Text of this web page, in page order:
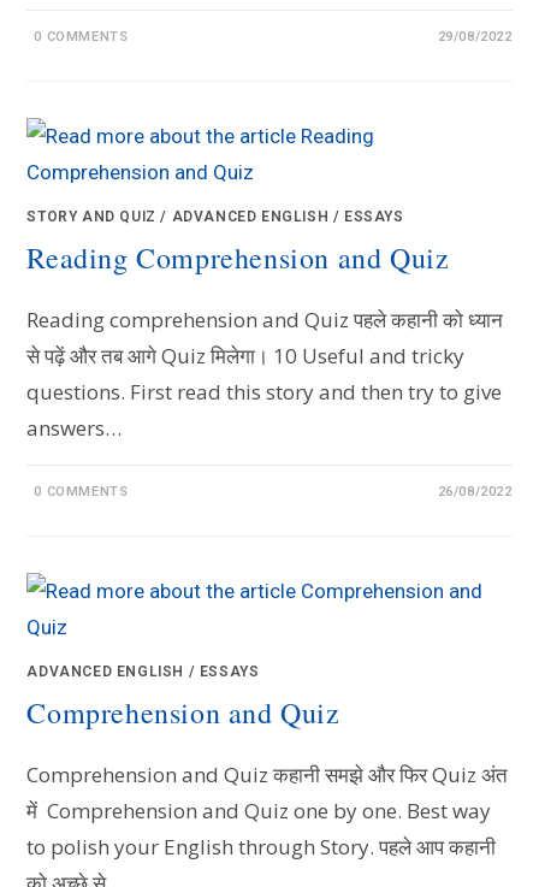
0 COMMENTS 29/08/2022
STORY AND QUIZ / ADVANCED ENGLISH / ESSAYS
Reading Comprehension and Quiz
Reading comprehension and Quiz पहले कहानी को ध्यान
से पढ़ें और तब आगे Quiz मिलेगा। 10 Useful and tricky
questions. First read this story and then try to give
answers…
0 COMMENTS 26/08/2022
ADVANCED ENGLISH / ESSAYS
Comprehension and Quiz
Comprehension and Quiz कहानी समझे और फिर Quiz अंत
में Comprehension and Quiz one by one. Best way
to polish your English through Story. पहले आप कहानी